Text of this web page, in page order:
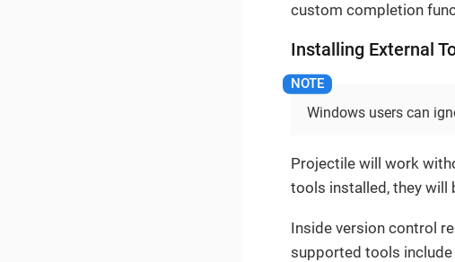
custom completion
Installing External
Windows users can
Projectile will work
tools installed, they will
Inside version control
supported tools include